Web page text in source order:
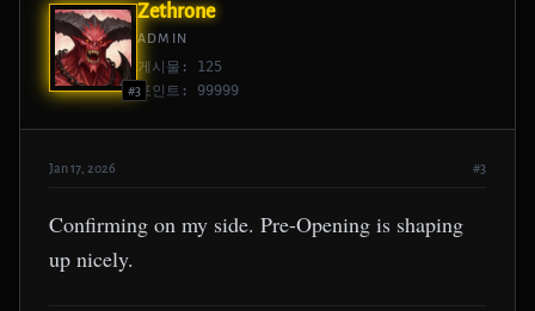
#3
Zethrone
ADMIN
게시물: 125
포인트: 99999
Jan 17, 2026 #3
Confirming on my side. Pre-Opening is shaping
up nicely.